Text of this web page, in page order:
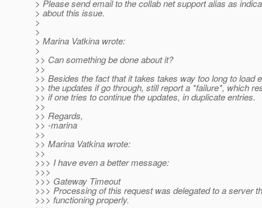
> Please send email to the collab net support alias as
> about this issue.
>
>
> Marina Vatkina wrote:
>
>> Can something be done about it?
>>
>> Besides the fact that it takes takes way too long to load
>> the updates if go through, still report a *failure*, which
>> if one tries to continue the updates, in duplicate entries.
>>
>> Regards,
>> -marina
>>
>> Marina Vatkina wrote:
>>
>>> I have even a better message:
>>>
>>> Gateway Timeout
>>> Processing of this request was delegated to a server
>>> functioning properly.